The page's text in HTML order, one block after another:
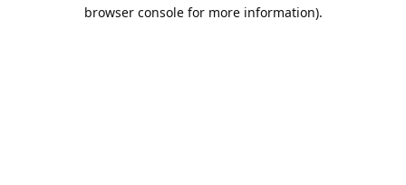
browser console for more information).